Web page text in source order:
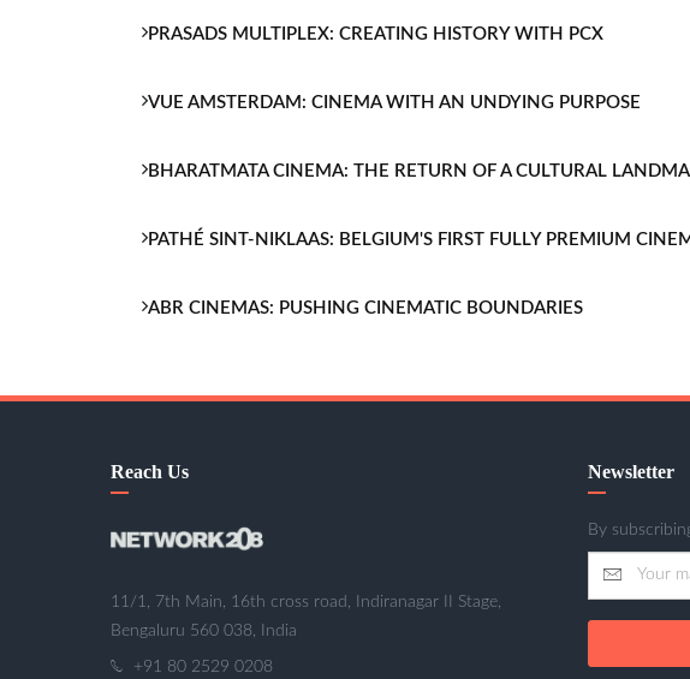
PRASADS MULTIPLEX: CREATING HISTORY WITH PCX
VUE AMSTERDAM: CINEMA WITH AN UNDYING PURPOSE
BHARATMATA CINEMA: THE RETURN OF A CULTURAL
PATHÉ SINT-NIKLAAS: BELGIUM'S FIRST FULLY PREMIUM
ABR CINEMAS: PUSHING CINEMATIC BOUNDARIES
Reach Us
11/1, 7th Main, 16th cross road, Indiranagar II Stage,
Bengaluru 560 038, India
+91 80 2529 0208
Newsletter
By